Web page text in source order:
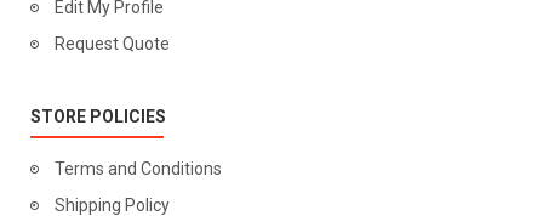
Edit My Profile
Request Quote
STORE POLICIES
Terms and Conditions
Shipping Policy